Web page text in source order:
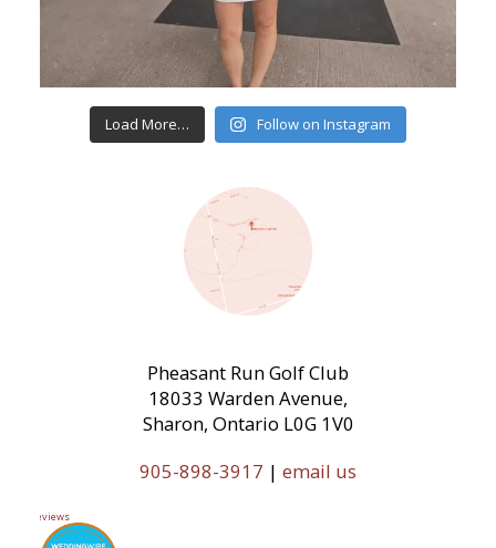
Load More… Follow on Instagram
Pheasant Run Golf Club
18033 Warden Avenue,
Sharon, Ontario L0G 1V0
905-898-3917 | email us
11 Reviews